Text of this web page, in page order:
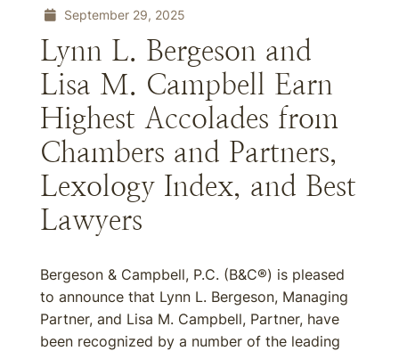
September 29, 2025
Lynn L. Bergeson and
Lisa M. Campbell Earn
Highest Accolades from
Chambers and Partners,
Lexology Index, and Best
Lawyers
Bergeson & Campbell, P.C. (B&C®) is pleased
to announce that Lynn L. Bergeson, Managing
Partner, and Lisa M. Campbell, Partner, have
been recognized by a number of the leading